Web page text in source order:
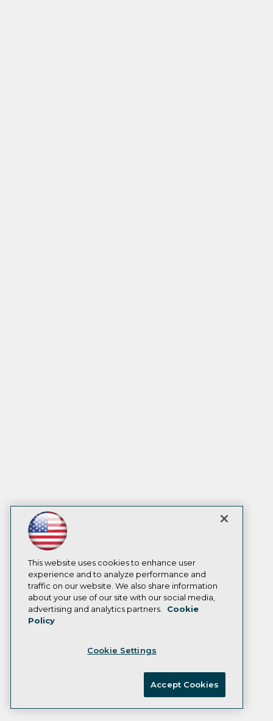
This website uses cookies to enhance user
experience and to analyze performance and
traffic on our website. We also share information
about your use of our site with our social media,
advertising and analytics partners.
Cookie
Policy
Cookie Settings
Accept Cookies